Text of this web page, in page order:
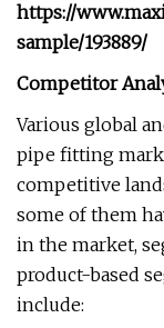
https://
sample/193889/
Competitor
Various global
pipe fitting
competitive
some of them
in the market,
product-based
include: